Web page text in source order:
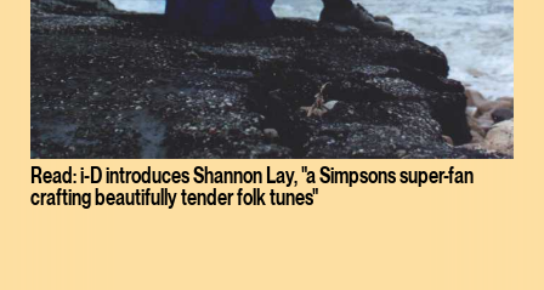
Read: i-D introduces Shannon Lay, "a Simpsons super-fan
crafting beautifully tender folk tunes"